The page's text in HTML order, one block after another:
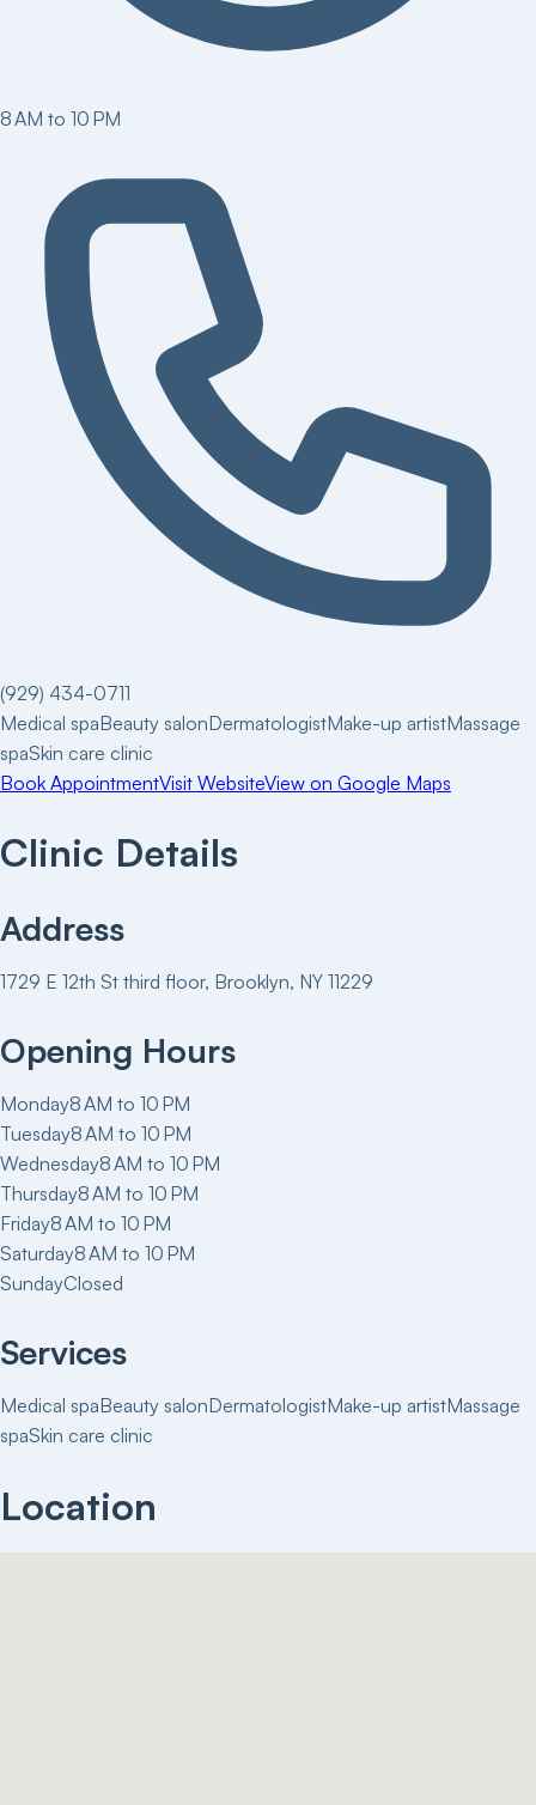
8 AM to 10 PM
(929) 434-0711
Medical spaBeauty salonDermatologistMake-up artistMassage
spaSkin care clinic
Book AppointmentVisit WebsiteView on Google Maps
Clinic Details
Address
1729 E 12th St third floor, Brooklyn, NY 11229
Opening Hours
Monday8 AM to 10 PM
Tuesday8 AM to 10 PM
Wednesday8 AM to 10 PM
Thursday8 AM to 10 PM
Friday8 AM to 10 PM
Saturday8 AM to 10 PM
SundayClosed
Services
Medical spaBeauty salonDermatologistMake-up artistMassage
spaSkin care clinic
Location